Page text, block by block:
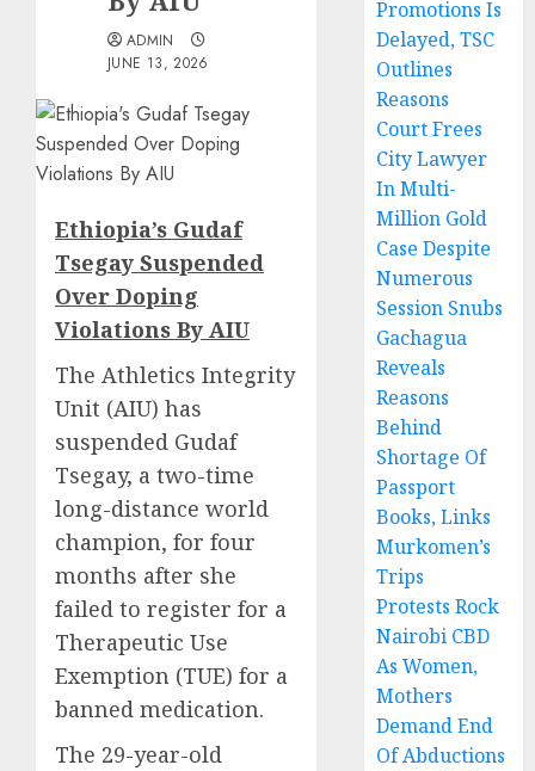
ADMIN
JUNE 13, 2026
Ethiopia’s Gudaf
Tsegay Suspended
Over Doping
Violations By AIU
The Athletics Integrity
Unit (AIU) has
suspended Gudaf
Tsegay, a two-time
long-distance world
champion, for four
months after she
failed to register for a
Therapeutic Use
Exemption (TUE) for a
banned medication.
The 29-year-old
Promotions Is
Delayed, TSC
Outlines
Reasons
Court Frees
City Lawyer
In Multi-
Million Gold
Case Despite
Numerous
Session Snubs
Gachagua
Reveals
Reasons
Behind
Shortage Of
Passport
Books, Links
Murkomen’s
Trips
Protests Rock
Nairobi CBD
As Women,
Mothers
Demand End
Of Abductions